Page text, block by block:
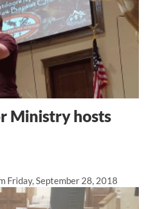
Friday, September 28, 2018
Ministry hosts